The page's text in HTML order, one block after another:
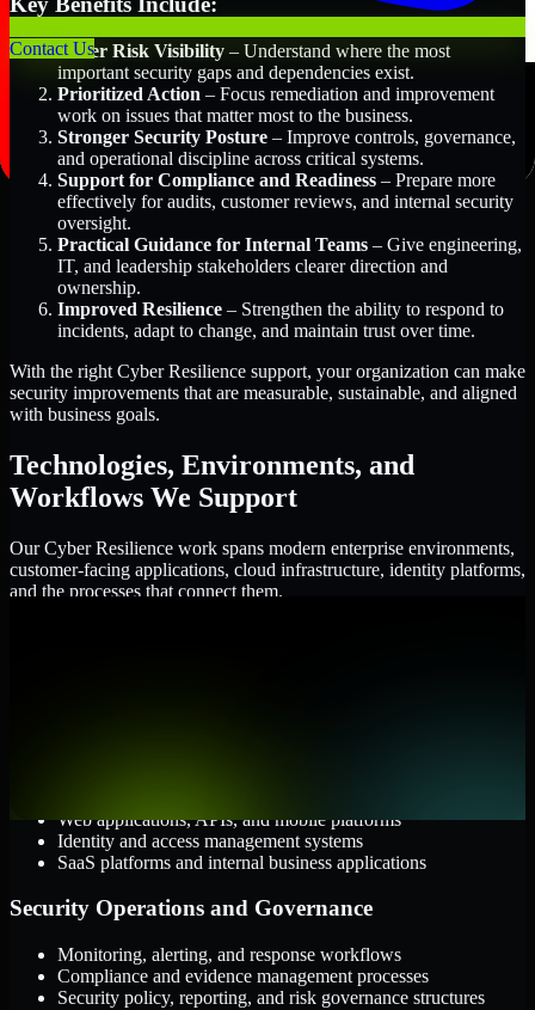
Contact UsBetter Risk Visibility – Understand where the most
important security gaps and dependencies exist.
Prioritized Action – Focus remediation and improvement
work on issues that matter most to the business.
Stronger Security Posture – Improve controls, governance,
and operational discipline across critical systems.
Support for Compliance and Readiness – Prepare more
effectively for audits, customer reviews, and internal security
oversight.
Practical Guidance for Internal Teams – Give engineering,
IT, and leadership stakeholders clearer direction and
ownership.
Improved Resilience – Strengthen the ability to respond to
incidents, adapt to change, and maintain trust over time.
With the right Cyber Resilience support, your organization can make
security improvements that are measurable, sustainable, and aligned
with business goals.
Technologies, Environments, and
Workflows We Support
Our Cyber Resilience work spans modern enterprise environments,
customer-facing applications, cloud infrastructure, identity platforms,
and the processes that connect them.
Web applications, APIs, and mobile platforms
Identity and access management systems
SaaS platforms and internal business applications
Security Operations and Governance
Monitoring, alerting, and response workflows
Compliance and evidence management processes
Security policy, reporting, and risk governance structures